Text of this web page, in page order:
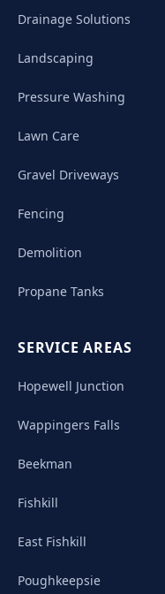
Drainage Solutions
Landscaping
Pressure Washing
Lawn Care
Gravel Driveways
Fencing
Demolition
Propane Tanks
SERVICE AREAS
Hopewell Junction
Wappingers Falls
Beekman
Fishkill
East Fishkill
Poughkeepsie